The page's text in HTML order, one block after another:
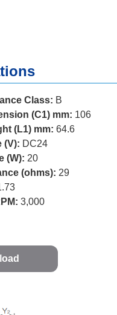
Class: B
(C1) mm: 106
(L1) mm: 64.6
(V): DC24
(W): 20
(ohms): 29
3,000